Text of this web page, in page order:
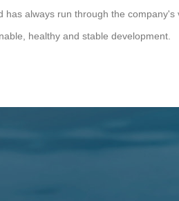
has always run through the company's
healthy and stable development.